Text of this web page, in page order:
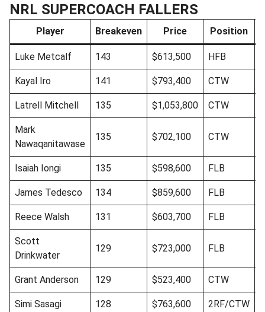
NRL SUPERCOACH FALLERS
Player Breakeven Price Position
Luke Metcalf 143 $613,500 HFB
Kayal Iro 141 $793,400 CTW
Latrell Mitchell 135 $1,053,800 CTW
Mark
Nawaqanitawase
135 $702,100 CTW
Isaiah Iongi 135 $598,600 FLB
James Tedesco 134 $859,600 FLB
Reece Walsh 131 $603,700 FLB
Scott
Drinkwater
129 $723,000 FLB
Grant Anderson 129 $523,400 CTW
Simi Sasagi 128 $763,600 2RF/CTW